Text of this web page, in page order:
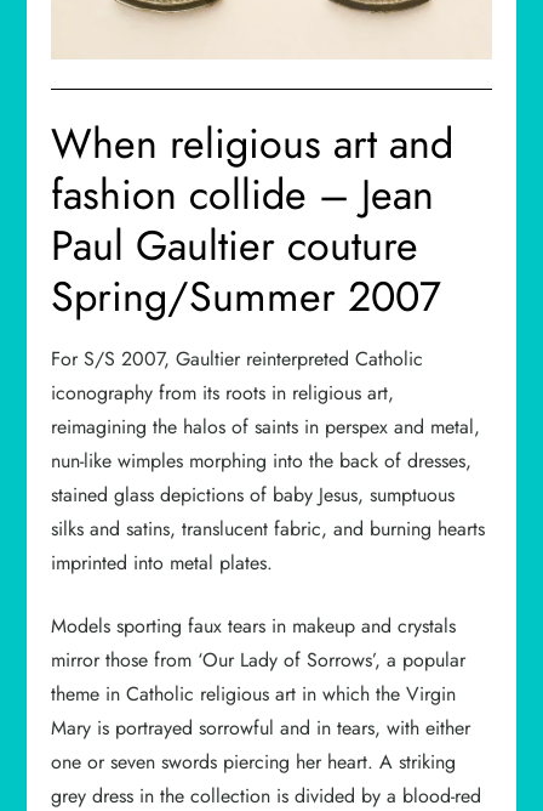
When religious art and
fashion collide – Jean
Paul Gaultier couture
Spring/Summer 2007
For S/S 2007, Gaultier reinterpreted Catholic
iconography from its roots in religious art,
reimagining the halos of saints in perspex and metal,
nun-like wimples morphing into the back of dresses,
stained glass depictions of baby Jesus, sumptuous
silks and satins, translucent fabric, and burning hearts
imprinted into metal plates.
Models sporting faux tears in makeup and crystals
mirror those from ‘Our Lady of Sorrows’, a popular
theme in Catholic religious art in which the Virgin
Mary is portrayed sorrowful and in tears, with either
one or seven swords piercing her heart. A striking
grey dress in the collection is divided by a blood-red